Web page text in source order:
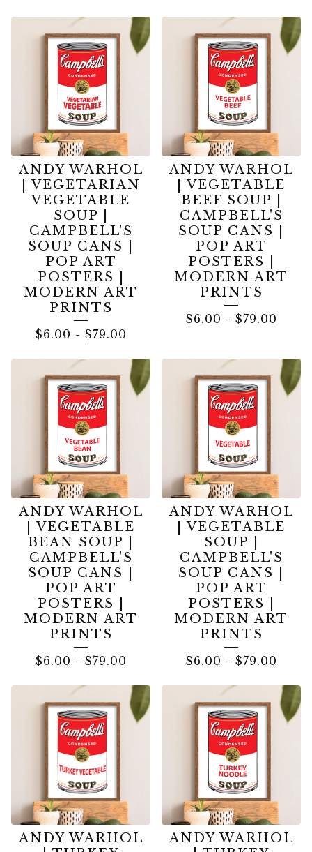
ANDY WARHOL
| VEGETARIAN
VEGETABLE
SOUP |
CAMPBELL'S
SOUP CANS |
POP ART
POSTERS |
MODERN ART
PRINTS
$6.00 - $79.00
ANDY WARHOL
| VEGETABLE
BEEF SOUP |
CAMPBELL'S
SOUP CANS |
POP ART
POSTERS |
MODERN ART
PRINTS
$6.00 - $79.00
ANDY WARHOL
| VEGETABLE
BEAN SOUP |
CAMPBELL'S
SOUP CANS |
POP ART
POSTERS |
MODERN ART
PRINTS
$6.00 - $79.00
ANDY WARHOL
| VEGETABLE
SOUP |
CAMPBELL'S
SOUP CANS |
POP ART
POSTERS |
MODERN ART
PRINTS
$6.00 - $79.00
ANDY WARHOL
ANDY WARHOL